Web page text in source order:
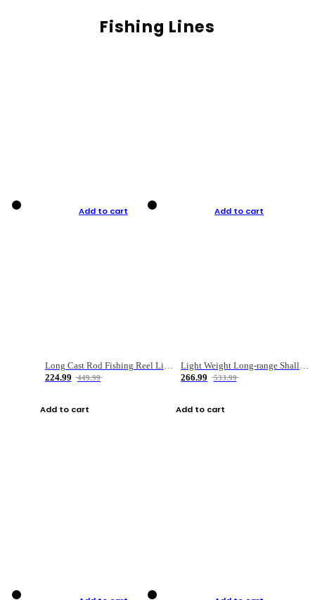
Fishing Lines
Add to cart
Long Cast Rod Fishing Reel Line Bag Bait Combination Set
224.99
449.99
Add to cart
Add to cart
Light Weight Long-range Shallow Line Cup Water Droplet Wheel
266.99
533.99
Add to cart